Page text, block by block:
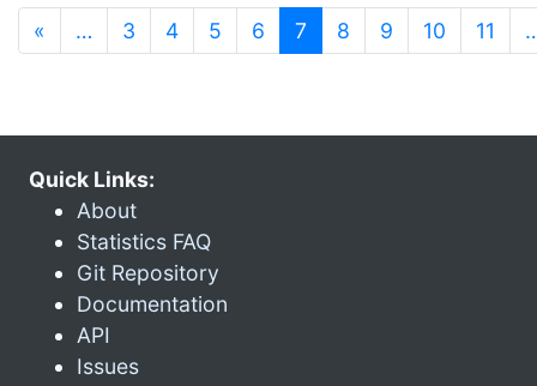
« … 3 4 5 6 7 (current)
8 9 10 11
Quick Links:
About
Statistics FAQ
Git Repository
Documentation
API
Issues